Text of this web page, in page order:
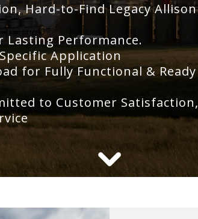
Hard-to-Find Legacy Allison
Lasting Performance.
Application
for Fully Functional & Ready
to Customer Satisfaction,